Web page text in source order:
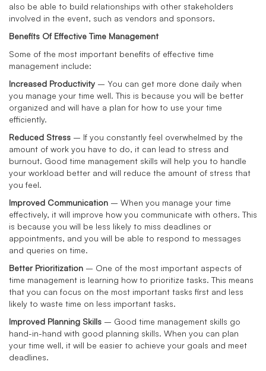
also be able to build relationships with other stakeholders
involved in the event, such as vendors and sponsors.
Benefits Of Effective Time Management
Some of the most important benefits of effective time
management include:
Increased Productivity – You can get more done daily when
you manage your time well. This is because you will be better
organized and will have a plan for how to use your time
efficiently.
Reduced Stress – If you constantly feel overwhelmed by the
amount of work you have to do, it can lead to stress and
burnout. Good time management skills will help you to handle
your workload better and will reduce the amount of stress that
you feel.
Improved Communication – When you manage your time
effectively, it will improve how you communicate with others. This
is because you will be less likely to miss deadlines or
appointments, and you will be able to respond to messages
and queries on time.
Better Prioritization – One of the most important aspects of
time management is learning how to prioritize tasks. This means
that you can focus on the most important tasks first and less
likely to waste time on less important tasks.
Improved Planning Skills – Good time management skills go
hand-in-hand with good planning skills. When you can plan
your time well, it will be easier to achieve your goals and meet
deadlines.